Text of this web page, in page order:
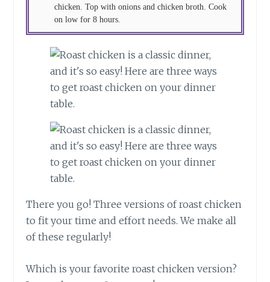
chicken. Top with onions and chicken broth. Cook
on low for 8 hours.
There you go! Three versions of roast chicken
to fit your time and effort needs. We make all
of these regularly!
Which is your favorite roast chicken version?